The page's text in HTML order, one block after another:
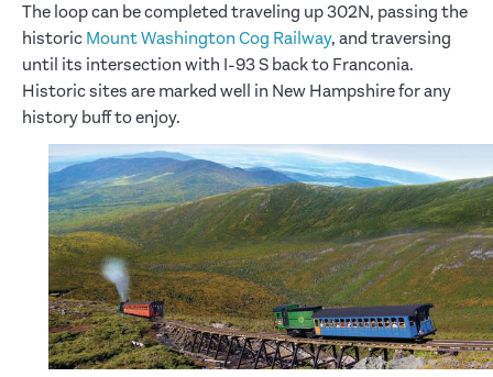
The loop can be completed traveling up 302N, passing the
historic Mount Washington Cog Railway, and traversing
until its intersection with I-93 S back to Franconia.
Historic sites are marked well in New Hampshire for any
history buff to enjoy.